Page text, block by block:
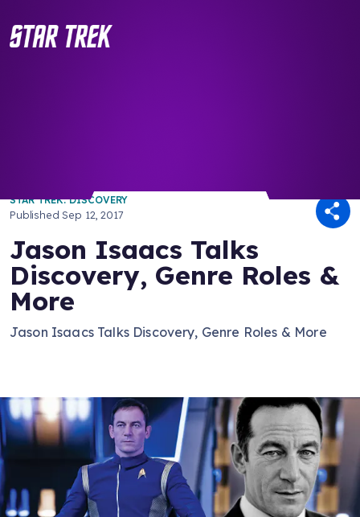
STAR TREK: DISCOVERY
PublishedSep 12, 2017
Jason Isaacs Talks
Discovery, Genre Roles &
More
Jason Isaacs Talks Discovery, Genre Roles & More